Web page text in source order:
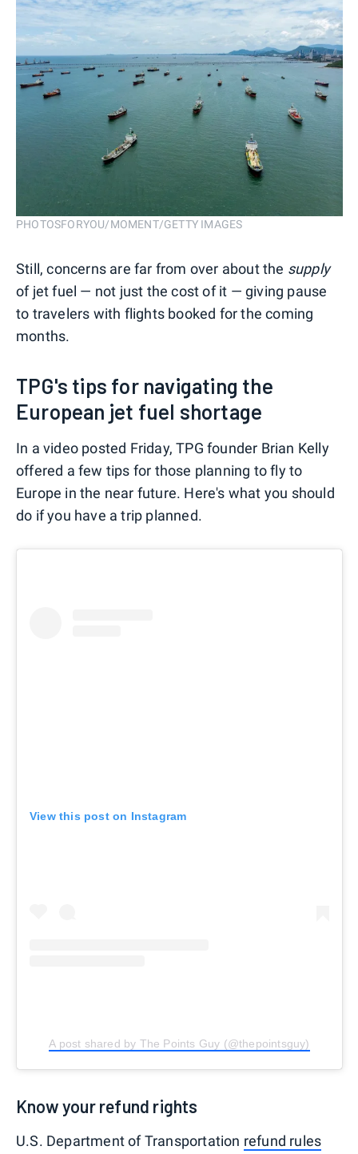
PHOTOSFORYOU/MOMENT/GETTY IMAGES
Still, concerns are far from over about the supply
of jet fuel — not just the cost of it — giving pause
to travelers with flights booked for the coming
months.
TPG's tips for navigating the
European jet fuel shortage
In a video posted Friday, TPG founder Brian Kelly
offered a few tips for those planning to fly to
Europe in the near future. Here's what you should
do if you have a trip planned.
View this post on Instagram
A post shared by The Points Guy (@thepointsguy)
Know your refund rights
U.S. Department of Transportation refund rules